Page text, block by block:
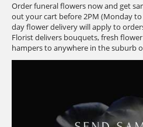
Order funeral flowers now and get
out your cart before 2PM (Monday
day flower delivery will apply to
Florist delivers bouquets, fresh
hampers to anywhere in the suburb